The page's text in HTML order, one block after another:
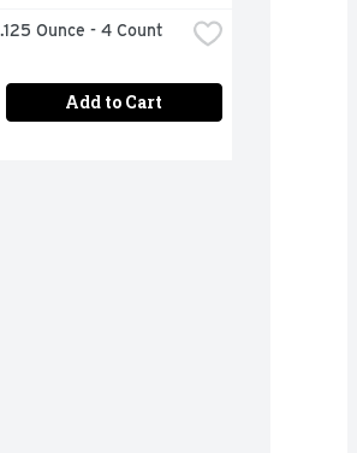
Ounce - 4 Count
Add to Cart